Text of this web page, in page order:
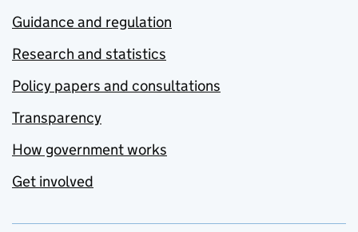
Guidance and regulation
Research and statistics
Policy papers and consultations
Transparency
How government works
Get involved